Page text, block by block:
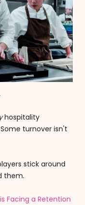
hospitality
turnover isn't
stick around
them.
Facing a Retention